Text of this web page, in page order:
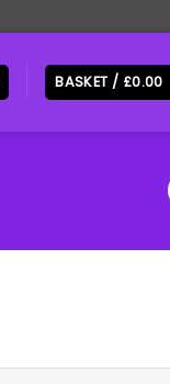
BASKET / £0.00